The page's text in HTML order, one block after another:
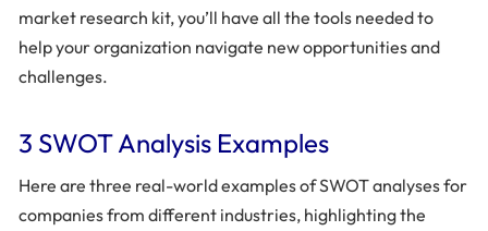
market research kit, you’ll have all the tools needed to
help your organization navigate new opportunities and
challenges.
3 SWOT Analysis Examples
Here are three real-world examples of SWOT analyses for
companies from different industries, highlighting the